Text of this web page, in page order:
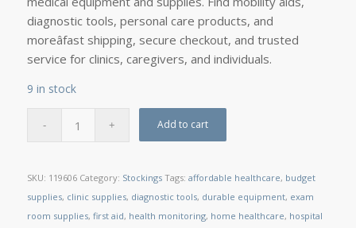
diagnostic tools, personal care products, and
moreâfast shipping, secure checkout, and trusted
service for clinics, caregivers, and individuals.
9 in stock
Add to cart
SKU: 119606 Category: Stockings Tags: affordable healthcare, budget
supplies, clinic supplies, diagnostic tools, durable equipment, exam
room supplies, first aid, health monitoring, home healthcare, hospital